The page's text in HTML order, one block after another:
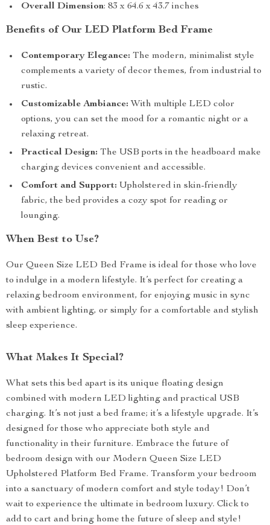
Overall Dimension: 83 x 64.6 x 43.7 inches
Benefits of Our LED Platform Bed Frame
Contemporary Elegance: The modern, minimalist style
complements a variety of decor themes, from industrial to
rustic.
Customizable Ambiance: With multiple LED color
options, you can set the mood for a romantic night or a
relaxing retreat.
Practical Design: The USB ports in the headboard make
charging devices convenient and accessible.
Comfort and Support: Upholstered in skin-friendly
fabric, the bed provides a cozy spot for reading or
lounging.
When Best to Use?
Our Queen Size LED Bed Frame is ideal for those who love
to indulge in a modern lifestyle. It’s perfect for creating a
relaxing bedroom environment, for enjoying music in sync
with ambient lighting, or simply for a comfortable and stylish
sleep experience.
What Makes It Special?
What sets this bed apart is its unique floating design
combined with modern LED lighting and practical USB
charging. It’s not just a bed frame; it’s a lifestyle upgrade. It’s
designed for those who appreciate both style and
functionality in their furniture. Embrace the future of
bedroom design with our Modern Queen Size LED
Upholstered Platform Bed Frame. Transform your bedroom
into a sanctuary of modern comfort and style today! Don’t
wait to experience the ultimate in bedroom luxury. Click to
add to cart and bring home the future of sleep and style!